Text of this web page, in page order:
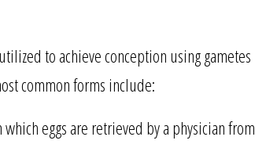
to achieve conception using gametes
common forms include:
eggs are retrieved by a physician from